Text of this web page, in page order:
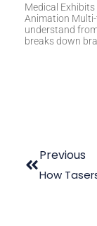
Medical
Animation
understand
breaks down
Previous